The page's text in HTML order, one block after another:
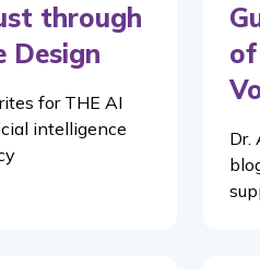
through
Design
for THE AI
intelligence
Dr.